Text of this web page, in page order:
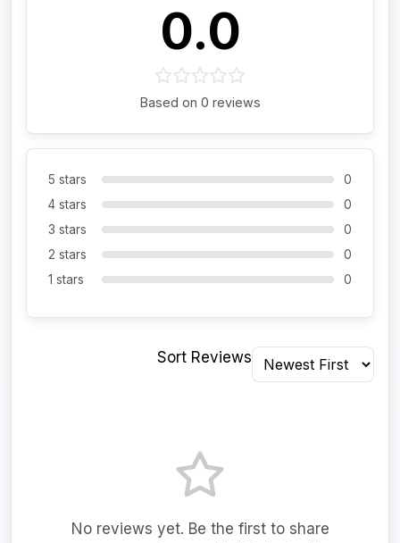
0.0
Based on 0 reviews
5 stars
0
4 stars
0
3 stars
0
2 stars
0
1 stars
0
Sort Reviews
No reviews yet. Be the first to share